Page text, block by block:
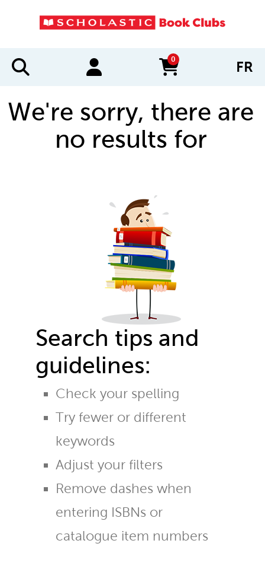
0
items in cart FR
We're sorry, there are
no results for
Search tips and
guidelines:
Check your spelling
Try fewer or different
keywords
Adjust your filters
Remove dashes when
entering ISBNs or
catalogue item numbers